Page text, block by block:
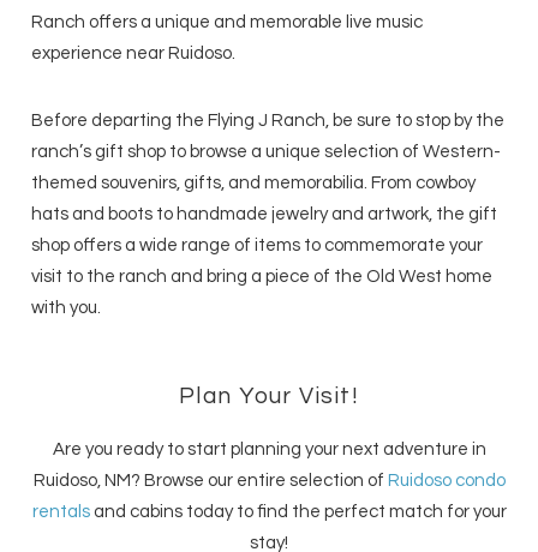
Ranch offers a unique and memorable live music
experience near Ruidoso.
Before departing the Flying J Ranch, be sure to stop by the
ranch’s gift shop to browse a unique selection of Western-
themed souvenirs, gifts, and memorabilia. From cowboy
hats and boots to handmade jewelry and artwork, the gift
shop offers a wide range of items to commemorate your
visit to the ranch and bring a piece of the Old West home
with you.
Plan Your Visit!
Are you ready to start planning your next adventure in
Ruidoso, NM? Browse our entire selection of Ruidoso condo
rentalsand cabins today to find the perfect match for your
stay!